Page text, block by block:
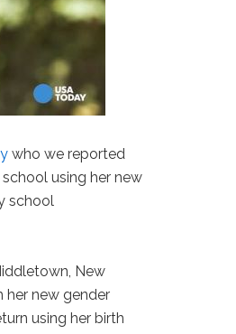
who we reported
using her new
school
New
her new gender
using her birth